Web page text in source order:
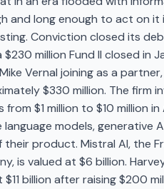
and long enough to act on it
Conviction closed its
million Fund II closed in
Vernal joining as a
$330 million. The firm
$1 million to $10 million
models, generative
product. Mistral AI, the
is valued at $6 billion.
billion after raising $200